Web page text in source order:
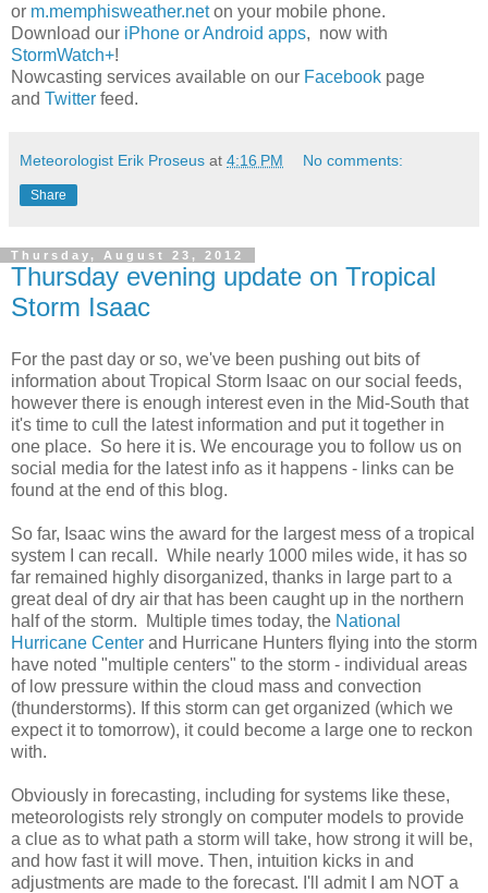
or m.memphisweather.neton your mobile phone.
Download our iPhone or Android apps, now with
StormWatch+!
Nowcasting services available on our Facebook page
and Twitter feed.
Meteorologist Erik Proseus at 4:16 PM No comments:
Share
Thursday, August 23, 2012
Thursday evening update on Tropical
Storm Isaac
For the past day or so, we've been pushing out bits of
information about Tropical Storm Isaac on our social feeds,
however there is enough interest even in the Mid-South that
it's time to cull the latest information and put it together in
one place. So here it is. We encourage you to follow us on
social media for the latest info as it happens - links can be
found at the end of this blog.
So far, Isaac wins the award for the largest mess of a tropical
system I can recall. While nearly 1000 miles wide, it has so
far remained highly disorganized, thanks in large part to a
great deal of dry air that has been caught up in the northern
half of the storm. Multiple times today, the National
Hurricane Center and Hurricane Hunters flying into the storm
have noted "multiple centers" to the storm - individual areas
of low pressure within the cloud mass and convection
(thunderstorms). If this storm can get organized (which we
expect it to tomorrow), it could become a large one to reckon
with.
Obviously in forecasting, including for systems like these,
meteorologists rely strongly on computer models to provide
a clue as to what path a storm will take, how strong it will be,
and how fast it will move. Then, intuition kicks in and
adjustments are made to the forecast. I'll admit I am NOT a